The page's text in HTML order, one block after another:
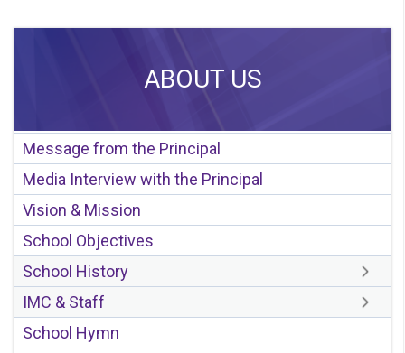
ABOUT US
Message from the Principal
Media Interview with the Principal
Vision & Mission
School Objectives
School History
IMC & Staff
School Hymn